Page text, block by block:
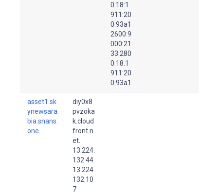
0:18:1
911:20
0:93a1
2600:9
000:21
33:280
0:18:1
911:20
0:93a1
asset1.sk
ynewsara
bia.snans.
one.
diy0x8
pvzoka
k.cloud
front.n
et.
13.224.
132.44
13.224.
132.10
7